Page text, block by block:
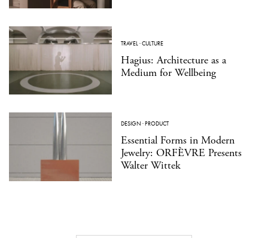
TRAVEL·CULTURE
Hagius: Architecture as a
Medium for Wellbeing
DESIGN ·PRODUCT
Essential Forms in Modern
Jewelry: ORFÈVRE Presents
Walter Wittek